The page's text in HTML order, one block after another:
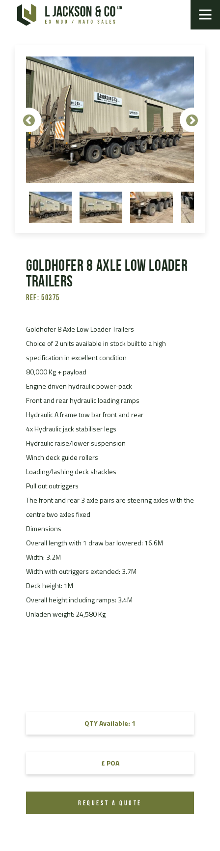
Goldhofer 8 Axle Low Loader
Trailers
Ref: 50375
Goldhofer 8 Axle Low Loader Trailers
Choice of 2 units available in stock built to a high
specification in excellent condition
80,000 Kg + payload
Engine driven hydraulic power-pack
Front and rear hydraulic loading ramps
Hydraulic A frame tow bar front and rear
4x Hydraulic jack stabiliser legs
Hydraulic raise/lower suspension
Winch deck guide rollers
Loading/lashing deck shackles
Pull out outriggers
The front and rear 3 axle pairs are steering axles with the
centre two axles fixed
Dimensions
Overall length with 1 draw bar lowered: 16.6M
Width: 3.2M
Width with outriggers extended: 3.7M
Deck height: 1M
Overall height including ramps: 3.4M
Unladen weight: 24,580 Kg
QTY Available: 1
£ POA
REQUEST A QUOTE